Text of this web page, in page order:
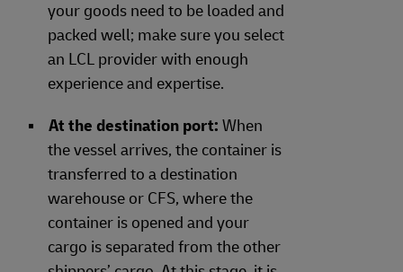
your goods need to be loaded and
packed well; make sure you select
an LCL provider with enough
experience and expertise.
At the destination port: When
the vessel arrives, the container is
transferred to a destination
warehouse or CFS, where the
container is opened and your
cargo is separated from the other